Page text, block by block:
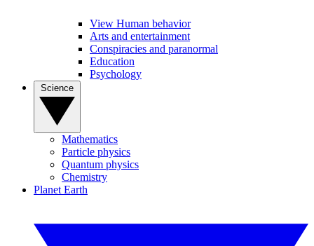
View Human behavior
Arts and entertainment
Conspiracies and paranormal
Education
Psychology
Mathematics
Particle physics
Quantum physics
Chemistry
Planet Earth